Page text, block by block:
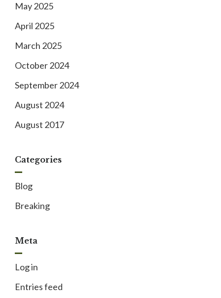
May 2025
April 2025
March 2025
October 2024
September 2024
August 2024
August 2017
Categories
Blog
Breaking
Meta
Log in
Entries feed